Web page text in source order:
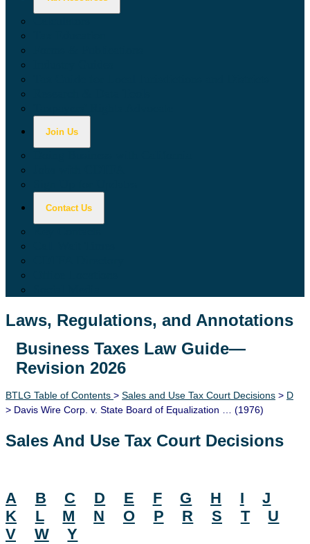
Join Us
Contact Us
Laws, Regulations, and Annotations
Lawguide Search
Business Taxes Law Guide—
Revision 2026
BTLG Table of Contents > Sales and Use Tax Court Decisions > D
> Davis Wire Corp. v. State Board of Equalization … (1976)
Sales And Use Tax Court Decisions
A B C D E F G H I
J
K
L M N O P R S T
U
V
W Y